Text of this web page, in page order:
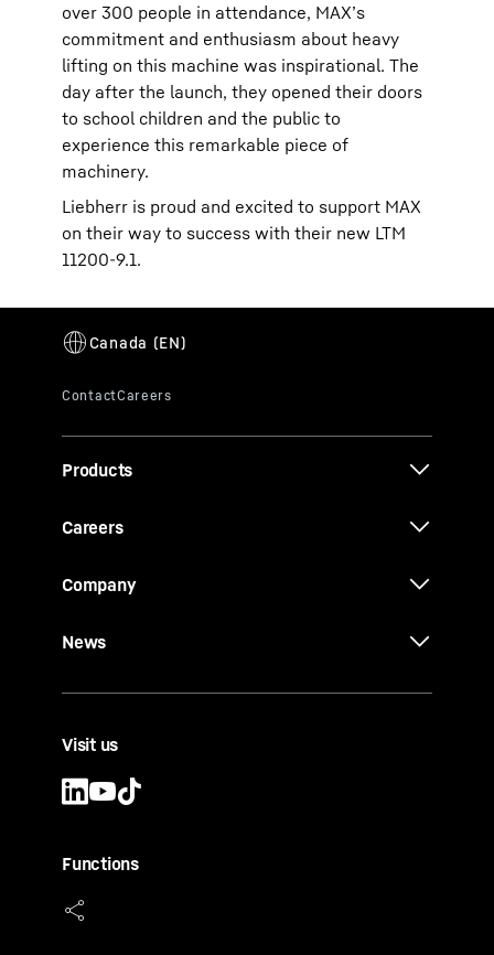
over 300 people in attendance, MAX’s
commitment and enthusiasm about heavy
lifting on this machine was inspirational. The
day after the launch, they opened their doors
to school children and the public to
experience this remarkable piece of
machinery.
Liebherr is proud and excited to support MAX
on their way to success with their new LTM
11200-9.1.
Products
Careers
Company
News
Visit us
Functions